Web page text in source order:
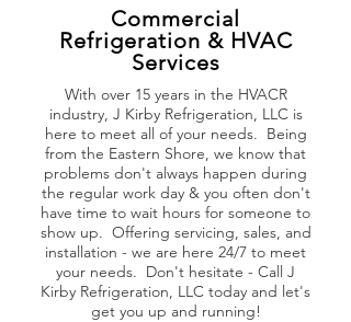
Commercial
Refrigeration & HVAC
Services
With over 15 years in the HVACR
industry, J Kirby Refrigeration, LLC is
here to meet all of your needs. Being
from the Eastern Shore, we know that
problems don't always happen during
the regular work day & you often don't
have time to wait hours for someone to
show up. Offering servicing, sales, and
installation - we are here 24/7 to meet
your needs. Don't hesitate - Call J
Kirby Refrigeration, LLC today and let's
get you up and running!​